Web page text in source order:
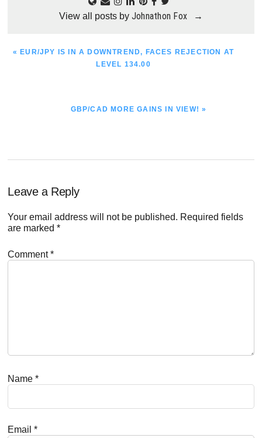
View all posts by Johnathon Fox →
PREVIOUS
« EUR/JPY IS IN A DOWNTREND, FACES REJECTION AT
LEVEL 134.00
NEXT
GBP/CAD MORE GAINS IN VIEW! »
Reader
Interactions
Leave a Reply
Your email address will not be published. Required fields
are marked*
Comment*
Name*
Email*